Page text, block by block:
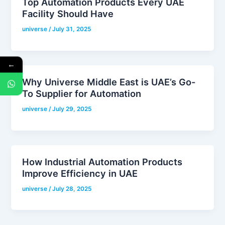
Facility Should Have
universe/July 31, 2025
Why Universe Middle East is UAE’s Go-
To Supplier for Automation
universe/July 29, 2025
How Industrial Automation Products
Improve Efficiency in UAE
universe /July 28, 2025
←